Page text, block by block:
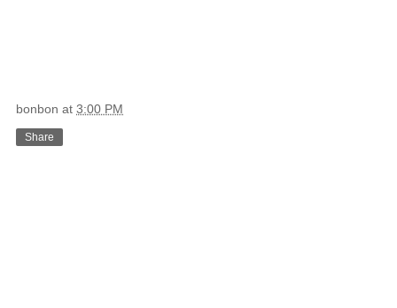
bonbon at 3:00 PM
Share